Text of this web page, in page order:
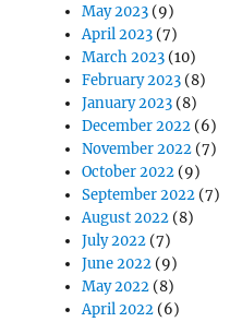
May 2023 (9)
April 2023 (7)
March 2023 (10)
February 2023 (8)
January 2023 (8)
December 2022 (6)
November 2022 (7)
October 2022 (9)
September 2022 (7)
August 2022 (8)
July 2022 (7)
June 2022 (9)
May 2022 (8)
April 2022 (6)